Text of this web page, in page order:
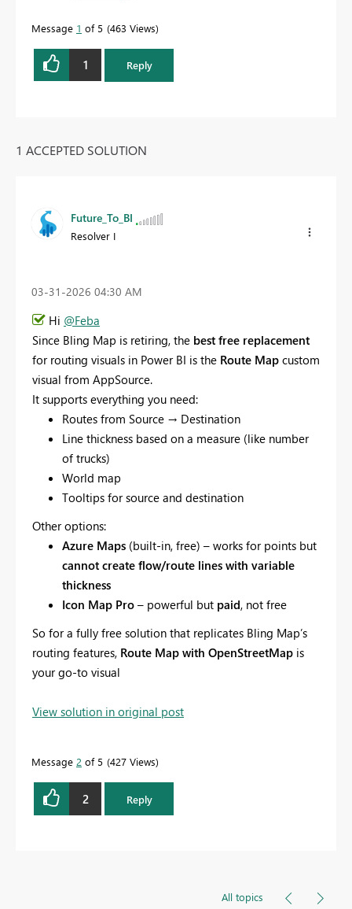
Message 1 of 5 463 Views
1 Reply
1 ACCEPTED SOLUTION
Future_To_BI
Resolver I
‎03-31-2026 04:30 AM
Hi @Feba
Since Bling Map is retiring, the best free replacement
for routing visuals in Power BI is the Route Map custom
visual from AppSource.
It supports everything you need:
Routes from Source → Destination
Line thickness based on a measure (like number
of trucks)
World map
Tooltips for source and destination
Other options:
Azure Maps(built-in, free) – works for points but
cannot create flow/route lines with variable
thickness
Icon Map Pro– powerful but paid, not free
So for a fully free solution that replicates Bling Map’s
routing features, Route Map with OpenStreetMap is
your go-to visual
View solution in original post
Message 2 of 5 427 Views
2 Reply
All topics